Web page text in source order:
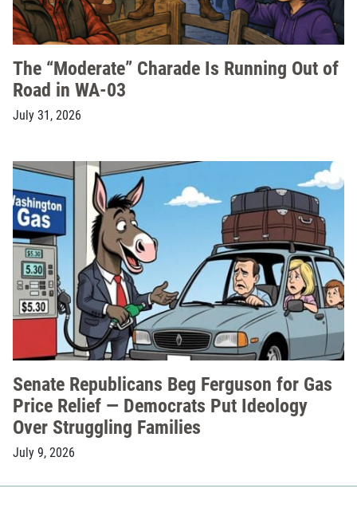
The “Moderate” Charade Is Running Out of
Road in WA-03
July 31, 2026
Senate Republicans Beg Ferguson for Gas
Price Relief — Democrats Put Ideology
Over Struggling Families
July 9, 2026